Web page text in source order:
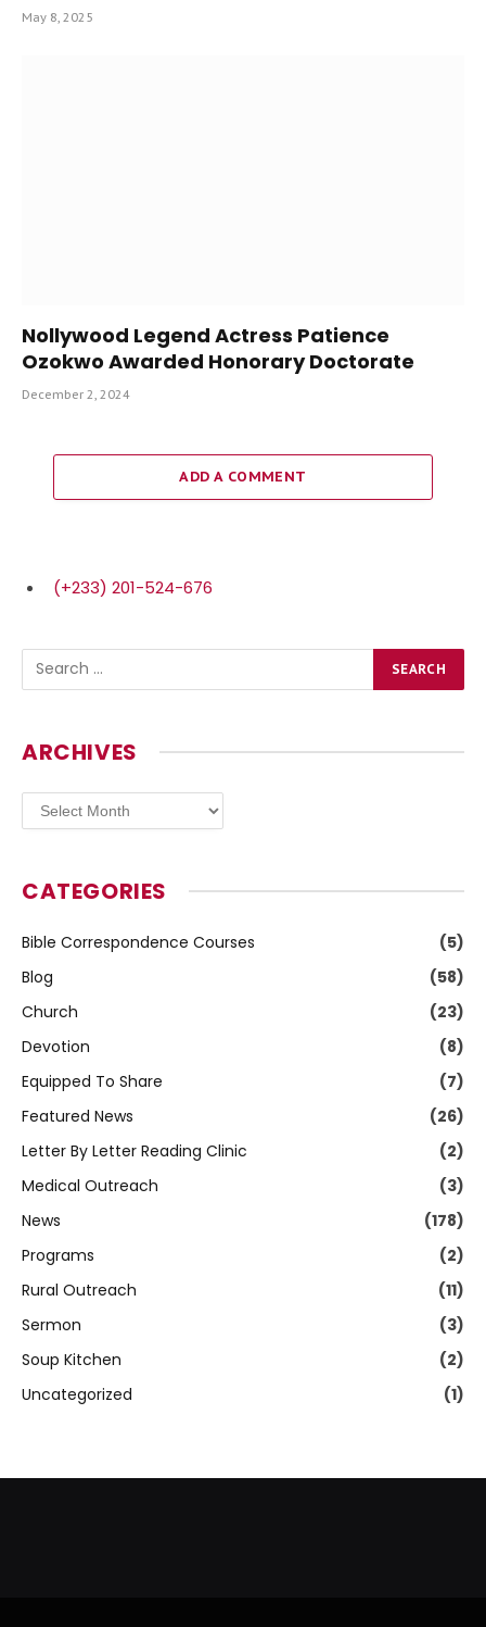
May 8, 2025
Nollywood Legend Actress Patience
Ozokwo Awarded Honorary Doctorate
December 2, 2024
ADD A COMMENT
(+233) 201-524-676
ARCHIVES
Archives
CATEGORIES
Bible Correspondence Courses
(5)
Blog
(58)
Church
(23)
Devotion
(8)
Equipped To Share
(7)
Featured News
(26)
Letter By Letter Reading Clinic
(2)
Medical Outreach
(3)
News
(178)
Programs
(2)
Rural Outreach
(11)
Sermon
(3)
Soup Kitchen
(2)
Uncategorized
(1)